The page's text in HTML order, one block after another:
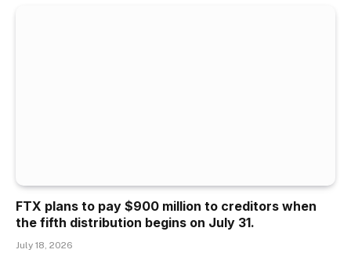
FTX plans to pay $900 million to creditors when
the fifth distribution begins on July 31.
July 18, 2026